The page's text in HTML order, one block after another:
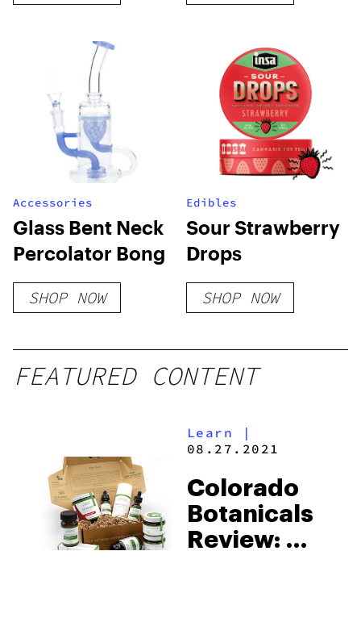
Accessories
Glass Bent Neck
Percolator Bong
SHOP NOW
Edibles
Sour Strawberry
Drops
SHOP NOW
FEATURED CONTENT
Learn |
08.27.2021
Colorado
Botanicals
Review: A